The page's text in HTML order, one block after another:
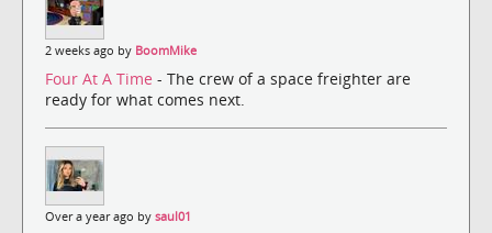
2 weeks ago by BoomMike
Four At A Time - The crew of a space freighter are
ready for what comes next.
Over a year ago by saul01